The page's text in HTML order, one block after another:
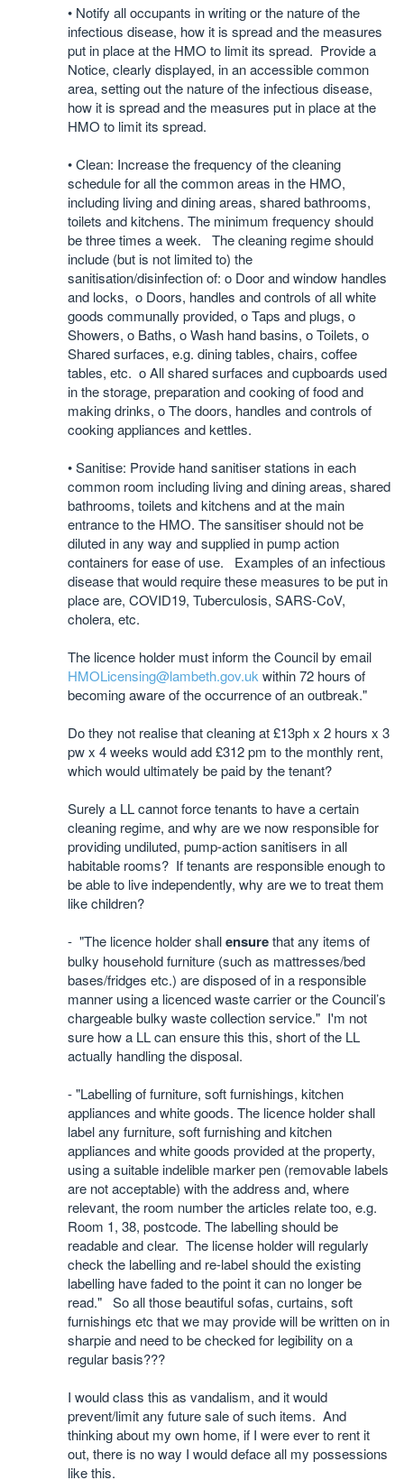
• Notify all occupants in writing or the nature of the
infectious disease, how it is spread and the measures
put in place at the HMO to limit its spread. Provide a
Notice, clearly displayed, in an accessible common
area, setting out the nature of the infectious disease,
how it is spread and the measures put in place at the
HMO to limit its spread.
• Clean: Increase the frequency of the cleaning
schedule for all the common areas in the HMO,
including living and dining areas, shared bathrooms,
toilets and kitchens. The minimum frequency should
be three times a week. The cleaning regime should
include (but is not limited to) the
sanitisation/disinfection of: o Door and window handles
and locks, o Doors, handles and controls of all white
goods communally provided, o Taps and plugs, o
Showers, o Baths, o Wash hand basins, o Toilets, o
Shared surfaces, e.g. dining tables, chairs, coffee
tables, etc. o All shared surfaces and cupboards used
in the storage, preparation and cooking of food and
making drinks, o The doors, handles and controls of
cooking appliances and kettles.
• Sanitise: Provide hand sanitiser stations in each
common room including living and dining areas, shared
bathrooms, toilets and kitchens and at the main
entrance to the HMO. The sansitiser should not be
diluted in any way and supplied in pump action
containers for ease of use. Examples of an infectious
disease that would require these measures to be put in
place are, COVID19, Tuberculosis, SARS-CoV,
cholera, etc.
The licence holder must inform the Council by email
HMOLicensing@lambeth.gov.uk within 72 hours of
becoming aware of the occurrence of an outbreak."
Do they not realise that cleaning at £13ph x 2 hours x 3
pw x 4 weeks would add £312 pm to the monthly rent,
which would ultimately be paid by the tenant?
Surely a LL cannot force tenants to have a certain
cleaning regime, and why are we now responsible for
providing undiluted, pump-action sanitisers in all
habitable rooms? If tenants are responsible enough to
be able to live independently, why are we to treat them
like children?
- "The licence holder shallensurethat any items of
bulky household furniture (such as mattresses/bed
bases/fridges etc.) are disposed of in a responsible
manner using a licenced waste carrier or the Council’s
chargeable bulky waste collection service." I'm not
sure how a LL can ensure this this, short of the LL
actually handling the disposal.
- "Labelling of furniture, soft furnishings, kitchen
appliances and white goods. The licence holder shall
label any furniture, soft furnishing and kitchen
appliances and white goods provided at the property,
using a suitable indelible marker pen (removable labels
are not acceptable) with the address and, where
relevant, the room number the articles relate too, e.g.
Room 1, 38, postcode. The labelling should be
readable and clear. The license holder will regularly
check the labelling and re-label should the existing
labelling have faded to the point it can no longer be
read." So all those beautiful sofas, curtains, soft
furnishings etc that we may provide will be written on in
sharpie and need to be checked for legibility on a
regular basis???
I would class this as vandalism, and it would
prevent/limit any future sale of such items. And
thinking about my own home, if I were ever to rent it
out, there is no way I would deface all my possessions
like this.